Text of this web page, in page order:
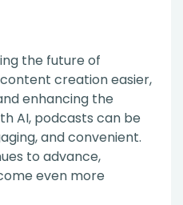
the future of
creation easier,
enhancing the
AI, podcasts can be
and convenient.
to advance,
even more